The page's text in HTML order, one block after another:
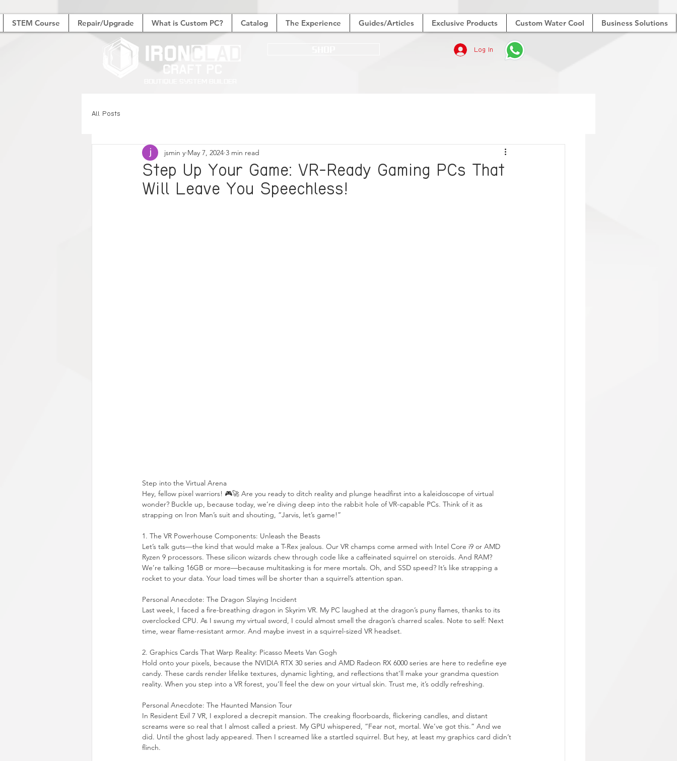
STEM Course Repair/Upgrade What is Custom PC? Catalog The Experience Guides/Articles Exclusive Products Custom Water Cool Business Solutions
Log In
All Posts
Step Up Your Game: VR-Ready Gaming PCs That
Will Leave You Speechless!
jsmin y May 7, 2024 3 min read
Step into the Virtual Arena
Hey, fellow pixel warriors! 🎮🚀 Are you ready to ditch reality and plunge headfirst into a kaleidoscope of virtual
wonder? Buckle up, because today, we’re diving deep into the rabbit hole of VR-capable PCs. Think of it as
strapping on Iron Man’s suit and shouting, “Jarvis, let’s game!”
1. The VR Powerhouse Components: Unleash the Beasts
Let’s talk guts—the kind that would make a T-Rex jealous. Our VR champs come armed with Intel Core i9 or AMD
Ryzen 9 processors. These silicon wizards chew through code like a caffeinated squirrel on steroids. And RAM?
We’re talking 16GB or more—because multitasking is for mere mortals. Oh, and SSD speed? It’s like strapping a
rocket to your data. Your load times will be shorter than a squirrel’s attention span.
Personal Anecdote: The Dragon Slaying Incident
Last week, I faced a fire-breathing dragon in Skyrim VR. My PC laughed at the dragon’s puny flames, thanks to its
overclocked CPU. As I swung my virtual sword, I could almost smell the dragon’s charred scales. Note to self: Next
time, wear flame-resistant armor. And maybe invest in a squirrel-sized VR headset.
2. Graphics Cards That Warp Reality: Picasso Meets Van Gogh
Hold onto your pixels, because the NVIDIA RTX 30 series and AMD Radeon RX 6000 series are here to redefine eye
candy. These cards render lifelike textures, dynamic lighting, and reflections that’ll make your grandma question
reality. When you step into a VR forest, you’ll feel the dew on your virtual skin. Trust me, it’s oddly refreshing.
Personal Anecdote: The Haunted Mansion Tour
In Resident Evil 7 VR, I explored a decrepit mansion. The creaking floorboards, flickering candles, and distant
screams were so real that I almost called a priest. My GPU whispered, “Fear not, mortal. We’ve got this.” And we
did. Until the ghost lady appeared. Then I screamed like a startled squirrel. But hey, at least my graphics card didn’t
flinch.